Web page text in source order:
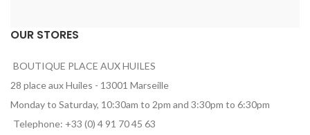
OUR STORES
BOUTIQUE PLACE AUX HUILES
28 place aux Huiles - 13001 Marseille
Monday to Saturday, 10:30am to 2pm and 3:30pm to 6:30pm
Telephone: +33 (0) 4 91 70 45 63